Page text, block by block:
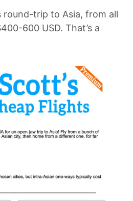
round-trip to Asia, from all
600 USD. That’s a